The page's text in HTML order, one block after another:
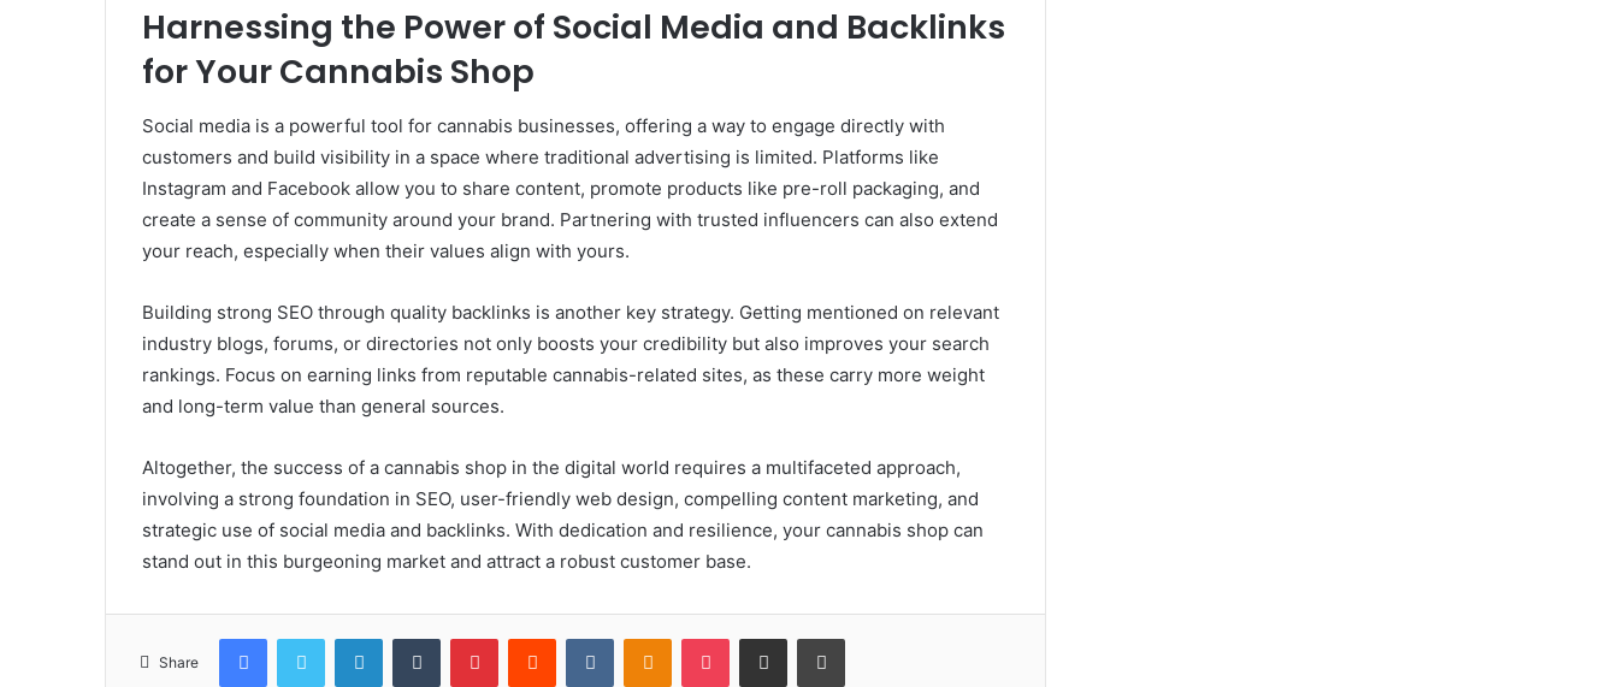
Harnessing the Power of Social Media and Backlinks
for Your Cannabis Shop
Social media is a powerful tool for cannabis businesses, offering a way to engage directly with
customers and build visibility in a space where traditional advertising is limited. Platforms like
Instagram and Facebook allow you to share content, promote products like pre-roll packaging, and
create a sense of community around your brand. Partnering with trusted influencers can also extend
your reach, especially when their values align with yours.
Building strong SEO through quality backlinks is another key strategy. Getting mentioned on relevant
industry blogs, forums, or directories not only boosts your credibility but also improves your search
rankings. Focus on earning links from reputable cannabis-related sites, as these carry more weight
and long-term value than general sources.
Altogether, the success of a cannabis shop in the digital world requires a multifaceted approach,
involving a strong foundation in SEO, user-friendly web design, compelling content marketing, and
strategic use of social media and backlinks. With dedication and resilience, your cannabis shop can
stand out in this burgeoning market and attract a robust customer base.
Share
FacebookTwitter LinkedInTumblr PinterestReddit VKontakteOdnoklassniki
Pocket Share via Email Print